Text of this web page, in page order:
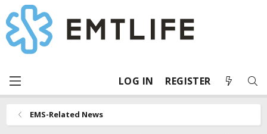
LOG IN REGISTER
EMS-Related News